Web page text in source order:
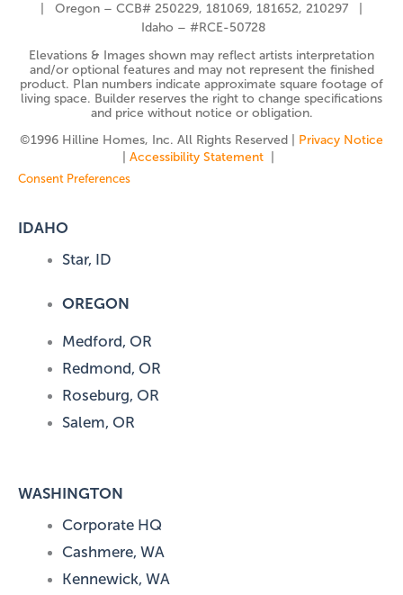
| Oregon – CCB# 250229, 181069, 181652, 210297 |
Idaho – #RCE-50728
Elevations & Images shown may reflect artists interpretation
and/or optional features and may not represent the finished
product. Plan numbers indicate approximate square footage of
living space. Builder reserves the right to change specifications
and price without notice or obligation.
©️1996 Hilline Homes, Inc. All Rights Reserved | Privacy Notice
Accessibility Statement|
Consent Preferences
IDAHO
Star, ID
OREGON
Medford, OR
Redmond, OR
Roseburg, OR
Salem, OR
WASHINGTON
Corporate HQ
Cashmere, WA
Kennewick, WA